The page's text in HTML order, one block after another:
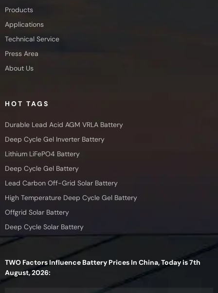
Products
Applications
Technical Service
Press Area
About Us
HOT TAGS
Durable Lead Acid AGM VRLA Battery
Deep Cycle Gel Inverter Battery
Lithium LiFePO4 Battery
Deep Cycle Gel Battery
Lead Carbon Off-Grid Solar Battery
High Temperature Deep Cycle Gel Battery
Offgrid Solar Battery
Deep Cycle Solar Battery
TWO Factors Influence Battery Prices In China, Today is 7th
August, 2026: